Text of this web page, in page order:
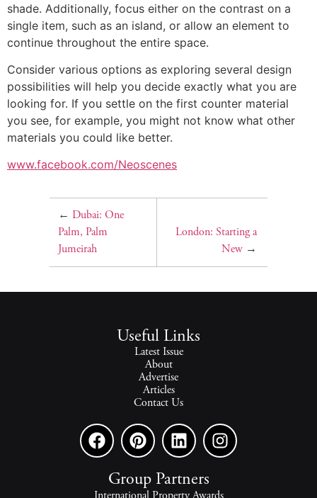
shade. Additionally, focus either on the contrast on a
single item, such as an island, or allow an element to
continue throughout the entire space.
Consider various options as exploring several design
possibilities will help you decide exactly what you are
looking for. If you settle on the first counter material
you see, for example, you might not know what other
materials you could like better.
www.facebook.com/Neoscenes
← Dubai: One
Palm, Palm
Jumeirah
London: Starting a
New→
Useful Links
Latest Issue
About
Advertise
Articles
Contact Us
Group Partners